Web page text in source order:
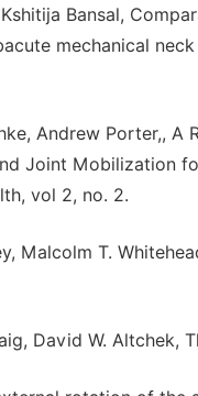
Bansal,
mechanical
Andrew Porter,,
Joint Mobilization
vol 2, no. 2.
Malcolm T.
David W. Altchek,